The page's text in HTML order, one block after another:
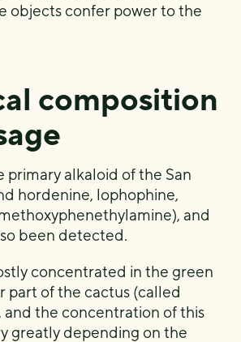
objects confer power to the
composition
primary alkaloid of the San
hordenine, lophophine,
and
been detected.
concentrated in the green
part of the cactus (called
and the concentration of this
greatly depending on the